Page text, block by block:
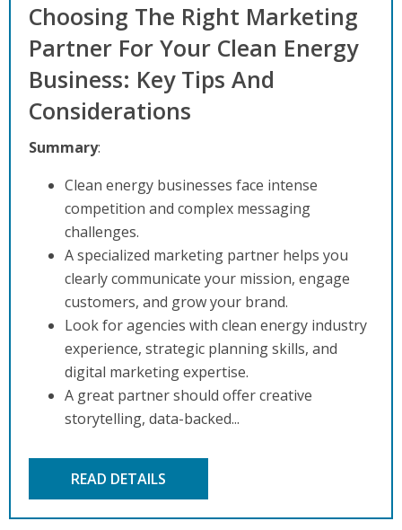
Choosing The Right Marketing
Partner For Your Clean Energy
Business: Key Tips And
Considerations
Summary:
Clean energy businesses face intense
competition and complex messaging
challenges.
A specialized marketing partner helps you
clearly communicate your mission, engage
customers, and grow your brand.
Look for agencies with clean energy industry
experience, strategic planning skills, and
digital marketing expertise.
A great partner should offer creative
storytelling, data-backed...
READ DETAILS